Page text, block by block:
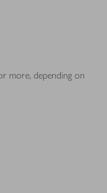
more, depending on